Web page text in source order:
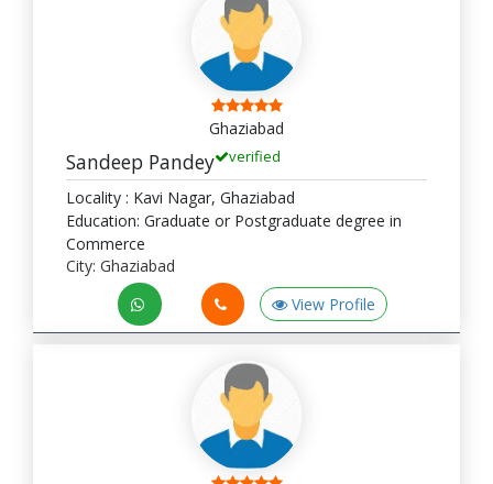
Ghaziabad
Sandeep Pandey verified
Locality : Kavi Nagar, Ghaziabad
Education: Graduate or Postgraduate degree in
Commerce
City: Ghaziabad
View Profile